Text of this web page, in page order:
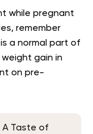
while pregnant
remember
a normal part of
gain in
on pre-
A Taste of